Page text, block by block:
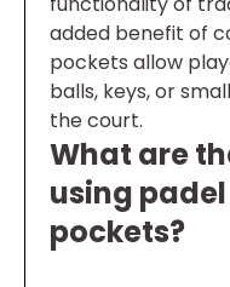
added benefit of
pockets allow
balls, keys, or
the court.
What are
using
pockets?